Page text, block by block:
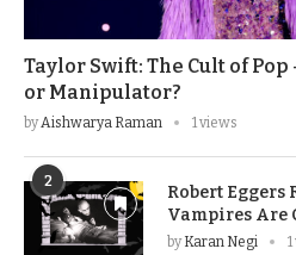
Taylor Swift: The Cult of
or Manipulator?
byAishwarya Raman 1 views
2
Robert Eggers
Vampires Are
byKaran Negi